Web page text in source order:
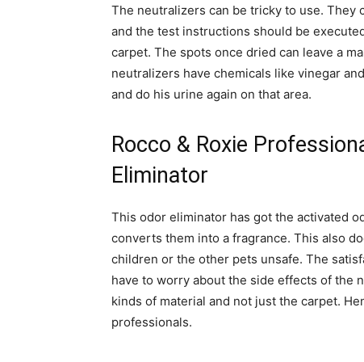
The neutralizers can be tricky to use.
and the test instructions should be
carpet. The spots once dried can leave a
neutralizers have chemicals like vinegar
and do his urine again on that area.
Rocco & Roxie
Eliminator
This odor eliminator has got the activated
converts them into a fragrance. This also
children or the other pets unsafe. The
have to worry about the side effects of the
kinds of material and not just the carpet.
professionals.